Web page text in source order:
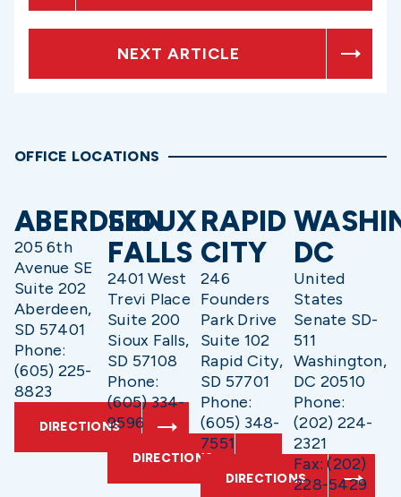
NEXT ARTICLE
OFFICE LOCATIONS
ABERDEEN
205 6th
Avenue SE
Suite 202
Aberdeen,
SD 57401
Phone:
(605) 225-
8823
DIRECTIONS
SIOUX
FALLS
2401 West
Trevi Place
Suite 200
Sioux Falls,
SD 57108
Phone:
(605) 334-
9596
DIRECTIONS
RAPID
CITY
246
Founders
Park Drive
Suite 102
Rapid City,
SD 57701
Phone:
(605) 348-
7551
DIRECTIONS
DC
United
States
Senate SD-
511
Washington,
DC 20510
Phone:
(202) 224-
2321
Fax: (202)
228-5429